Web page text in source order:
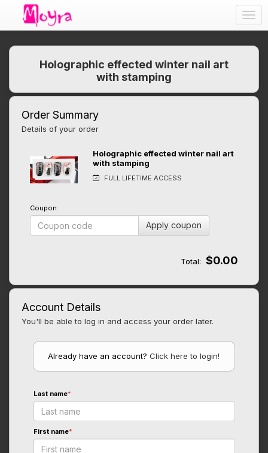
Holographic effected winter nail art
with stamping
Order Summary
Details of your order
Holographic effected winter nail art
with stamping
FULL LIFETIME ACCESS
Coupon:
Apply coupon
Total: $0.00
Account Details
You'll be able to log in and access your order later.
Already have an account?Click here to login!
Last name*
First name*